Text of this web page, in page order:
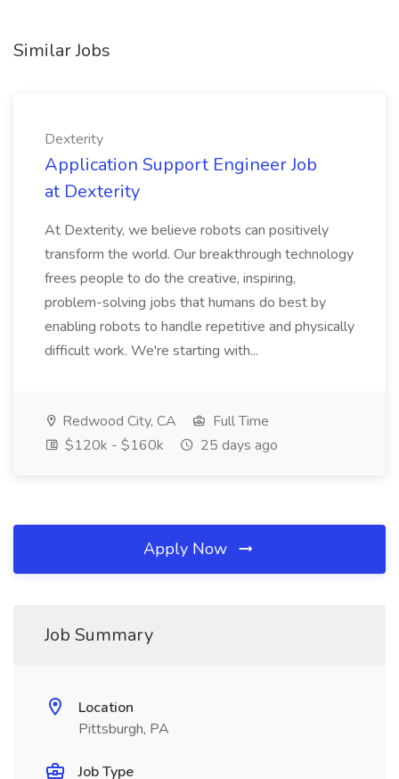
Similar Jobs
Dexterity
Application Support Engineer Job
at Dexterity
At Dexterity, we believe robots can positively
transform the world. Our breakthrough technology
frees people to do the creative, inspiring,
problem-solving jobs that humans do best by
enabling robots to handle repetitive and physically
difficult work. We're starting with...
Redwood City, CA
Full Time
$120k - $160k
25 days ago
Apply Now
Job Summary
Location
Pittsburgh, PA
Job Type